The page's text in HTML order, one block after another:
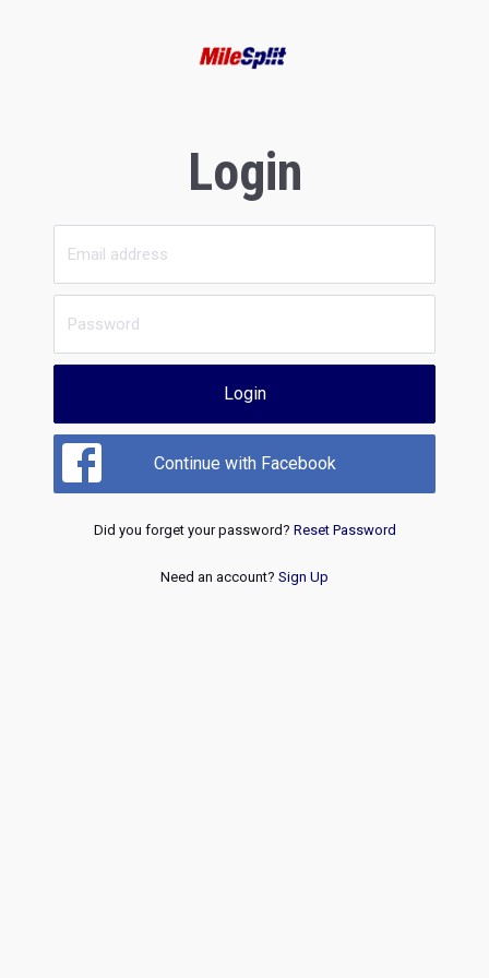
Login
Login
Continue with Facebook
Did you forget your password? Reset Password
Need an account? Sign Up